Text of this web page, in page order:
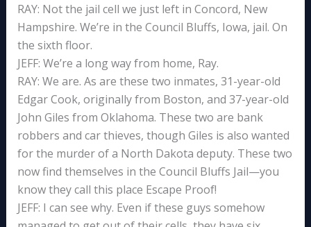
RAY: Not the jail cell we just left in Concord, New
Hampshire. We’re in the Council Bluffs, Iowa, jail. On
the sixth floor.
JEFF: We’re a long way from home, Ray.
RAY: We are. As are these two inmates, 31-year-old
Edgar Cook, originally from Boston, and 37-year-old
John Giles from Oklahoma. These two are bank
robbers and car thieves, though Giles is also wanted
for the murder of a North Dakota deputy. These two
now find themselves in the Council Bluffs Jail—you
know they call this place Escape Proof!
JEFF: I can see why. Even if these guys somehow